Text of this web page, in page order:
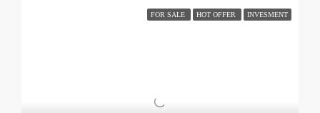
FOR SALE HOT OFFER INVESMENT